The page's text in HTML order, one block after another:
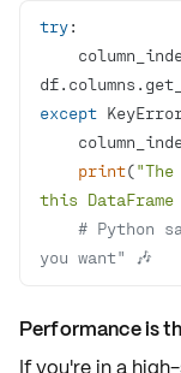
try
except
print(
this
# Python
you want" 🎶
Performance is
If you're in a